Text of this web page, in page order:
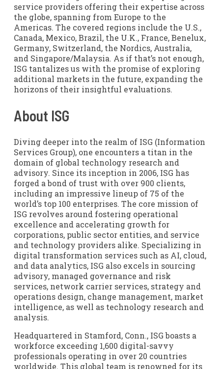
service providers offering their expertise across
the globe, spanning from Europe to the
Americas. The covered regions include the U.S.,
Canada, Mexico, Brazil, the U.K., France, Benelux,
Germany, Switzerland, the Nordics, Australia,
and Singapore/Malaysia. As if that’s not enough,
ISG tantalizes us with the promise of exploring
additional markets in the future, expanding the
horizons of their insightful evaluations.
About ISG
Diving deeper into the realm of ISG (Information
Services Group), one encounters a titan in the
domain of global technology research and
advisory. Since its inception in 2006, ISG has
forged a bond of trust with over 900 clients,
including an impressive lineup of 75 of the
world’s top 100 enterprises. The core mission of
ISG revolves around fostering operational
excellence and accelerating growth for
corporations, public sector entities, and service
and technology providers alike. Specializing in
digital transformation services such as AI, cloud,
and data analytics, ISG also excels in sourcing
advisory, managed governance and risk
services, network carrier services, strategy and
operations design, change management, market
intelligence, as well as technology research and
analysis.
Headquartered in Stamford, Conn., ISG boasts a
workforce exceeding 1,600 digital-savvy
professionals operating in over 20 countries
worldwide. This global team is renowned for its